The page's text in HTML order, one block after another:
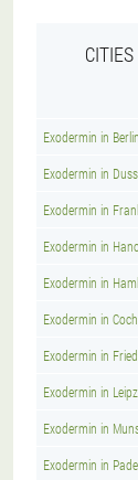
Exodermin in Berlin
Exodermin in
Exodermin in
Exodermin in
Exodermin in
Exodermin in
Exodermin in
Exodermin in
Exodermin in
Exodermin in